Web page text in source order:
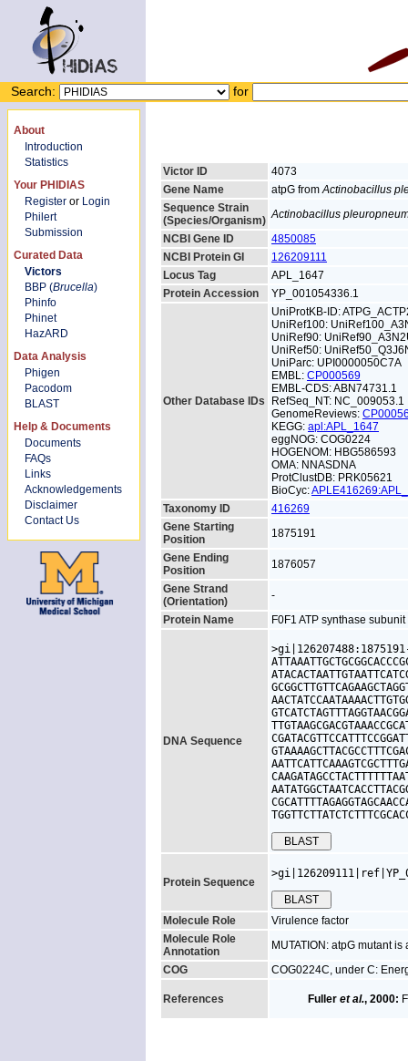
Search: for
About
Introduction
Statistics
Your PHIDIAS
Register or Login
Philert
Submission
Curated Data
Victors
BBP (Brucella)
Phinfo
Phinet
HazARD
Data Analysis
Phigen
Pacodom
BLAST
Help & Documents
Documents
FAQs
Links
Acknowledgements
Disclaimer
Contact Us
Victor ID
4073
Gene Name
atpG fromActinobacillus
Sequence Strain
(Species/Organism) Actinobacillus
NCBI Gene ID
4850085
NCBI Protein GI
126209111
Locus Tag
APL_1647
Protein Accession
YP_001054336.1
Other Database IDs
UniProtKB-ID:
UniRef100:
UniRef90:
UniRef50:
UniParc: UPI0000050C7A
EMBL: CP000569
EMBL-CDS: ABN74731.1
RefSeq_NT: NC_009053.1
GenomeReviews:
KEGG: apl:APL_1647
eggNOG: COG0224
HOGENOM: HBG586593
OMA: NNASDNA
ProtClustDB: PRK05621
BioCyc:
Taxonomy ID
416269
Gene Starting
Position
1875191
Gene Ending
Position
1876057
Gene Strand
(Orientation)
-
Protein Name
F0F1 ATP synthase
DNA Sequence
Protein Sequence
Molecule Role
Virulence factor
Molecule Role
Annotation
MUTATION: atpG mutant
COG
COG0224C, under C:
References Fuller et al., 2000: